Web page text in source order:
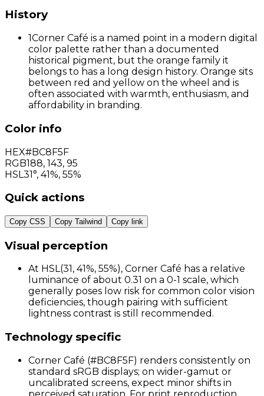
History
1Corner Café is a named point in a modern digital
color palette rather than a documented
historical pigment, but the orange family it
belongs to has a long design history. Orange sits
between red and yellow on the wheel and is
often associated with warmth, enthusiasm, and
affordability in branding.
Color info
HEX#BC8F5F
RGB188, 143, 95
HSL 31°, 41%, 55%
Quick actions
Copy CSS Copy Tailwind Copy link
Visual perception
At HSL(31, 41%, 55%), Corner Café has a relative
luminance of about 0.31 on a 0-1 scale, which
generally poses low risk for common color vision
deficiencies, though pairing with sufficient
lightness contrast is still recommended.
Technology specific
Corner Café (#BC8F5F) renders consistently on
standard sRGB displays; on wider-gamut or
uncalibrated screens, expect minor shifts in